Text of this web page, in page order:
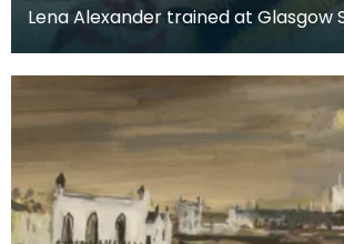
Lena Alexander trained at Glasgow
Kirkcud